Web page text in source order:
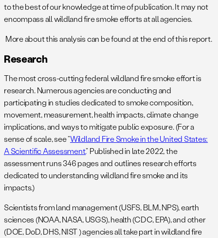
to the best of our knowledge at time of publication. It may not
encompass all wildland fire smoke efforts at all agencies.
More about this analysis can be found at the end of this report.
Research
The most cross-cutting federal wildland fire smoke effort is
research. Numerous agencies are conducting and
participating in studies dedicated to smoke composition,
movement, measurement, health impacts, climate change
implications, and ways to mitigate public exposure. (For a
sense of scale, see “Wildland Fire Smoke in the United States:
A Scientific Assessment.” Published in late 2022, the
assessment runs 346 pages and outlines research efforts
dedicated to understanding wildland fire smoke and its
impacts.)
Scientists from land management (USFS, BLM, NPS), earth
sciences (NOAA, NASA, USGS), health (CDC, EPA), and other
(DOE, DoD, DHS, NIST ) agencies all take part in wildland fire